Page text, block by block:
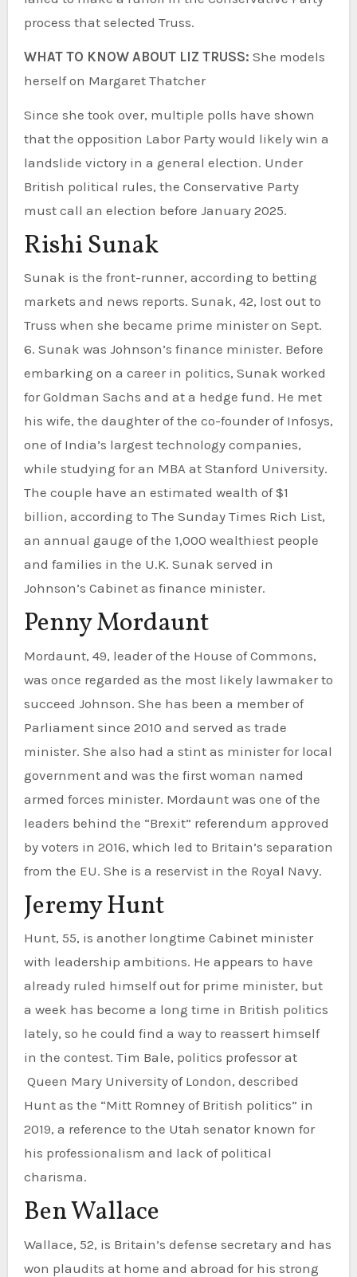
process that selected Truss.
WHAT TO KNOW ABOUT LIZ TRUSS: She models
herself on Margaret Thatcher
Since she took over, multiple polls have shown
that the opposition Labor Party would likely win a
landslide victory in a general election. Under
British political rules, the Conservative Party
must call an election before January 2025.
Rishi Sunak
Sunak is the front-runner, according to betting
markets and news reports. Sunak, 42, lost out to
Truss when she became prime minister on Sept.
6. Sunak was Johnson’s finance minister. Before
embarking on a career in politics, Sunak worked
for Goldman Sachs and at a hedge fund. He met
his wife, the daughter of the co-founder of Infosys,
one of India’s largest technology companies,
while studying for an MBA at Stanford University.
The couple have an estimated wealth of $1
billion, according to The Sunday Times Rich List,
an annual gauge of the 1,000 wealthiest people
and families in the U.K. Sunak served in
Johnson’s Cabinet as finance minister.
Penny Mordaunt
Mordaunt, 49, leader of the House of Commons,
was once regarded as the most likely lawmaker to
succeed Johnson. She has been a member of
Parliament since 2010 and served as trade
minister. She also had a stint as minister for local
government and was the first woman named
armed forces minister. Mordaunt was one of the
leaders behind the “Brexit” referendum approved
by voters in 2016, which led to Britain’s separation
from the EU. She is a reservist in the Royal Navy.
Jeremy Hunt
Hunt, 55, is another longtime Cabinet minister
with leadership ambitions. He appears to have
already ruled himself out for prime minister, but
a week has become a long time in British politics
lately, so he could find a way to reassert himself
in the contest. Tim Bale, politics professor at
Queen Mary University of London, described
Hunt as the “Mitt Romney of British politics” in
2019, a reference to the Utah senator known for
his professionalism and lack of political
charisma.
Ben Wallace
Wallace, 52, is Britain’s defense secretary and has
won plaudits at home and abroad for his strong